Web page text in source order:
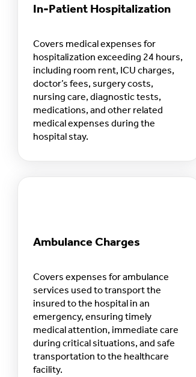
In-Patient Hospitalization
Covers medical expenses for
hospitalization exceeding 24 hours,
including room rent, ICU charges,
doctor’s fees, surgery costs,
nursing care, diagnostic tests,
medications, and other related
medical expenses during the
hospital stay.
Ambulance Charges
Covers expenses for ambulance
services used to transport the
insured to the hospital in an
emergency, ensuring timely
medical attention, immediate care
during critical situations, and safe
transportation to the healthcare
facility.